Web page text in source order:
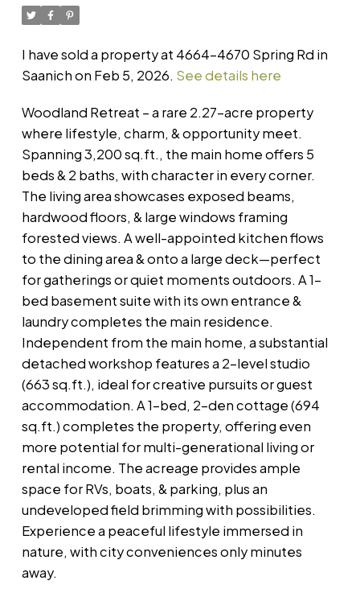
I have sold a property at 4664-4670 Spring Rd in
Saanich on Feb 5, 2026. See details here
Woodland Retreat – a rare 2.27-acre property
where lifestyle, charm, & opportunity meet.
Spanning 3,200 sq.ft., the main home offers 5
beds & 2 baths, with character in every corner.
The living area showcases exposed beams,
hardwood floors, & large windows framing
forested views. A well-appointed kitchen flows
to the dining area & onto a large deck—perfect
for gatherings or quiet moments outdoors. A 1-
bed basement suite with its own entrance &
laundry completes the main residence.
Independent from the main home, a substantial
detached workshop features a 2-level studio
(663 sq.ft.), ideal for creative pursuits or guest
accommodation. A 1-bed, 2-den cottage (694
sq.ft.) completes the property, offering even
more potential for multi-generational living or
rental income. The acreage provides ample
space for RVs, boats, & parking, plus an
undeveloped field brimming with possibilities.
Experience a peaceful lifestyle immersed in
nature, with city conveniences only minutes
away.